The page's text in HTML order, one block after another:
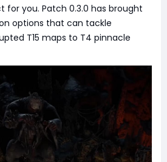
for you. Patch 0.3.0 has brought
options that can tackle
T15 maps to T4 pinnacle